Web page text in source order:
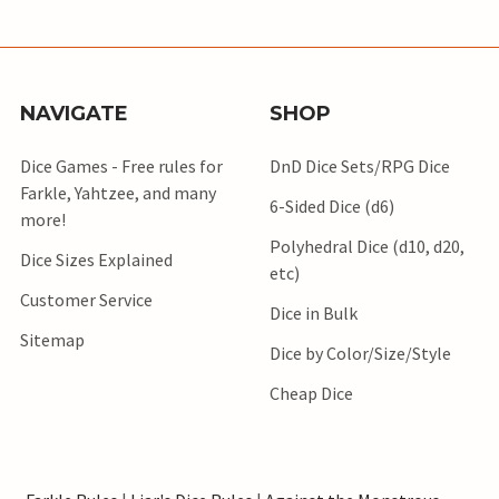
NAVIGATE
Dice Games - Free rules for
Farkle, Yahtzee, and many
more!
Dice Sizes Explained
Customer Service
Sitemap
SHOP
DnD Dice Sets/RPG Dice
6-Sided Dice (d6)
Polyhedral Dice (d10, d20,
etc)
Dice in Bulk
Dice by Color/Size/Style
Cheap Dice